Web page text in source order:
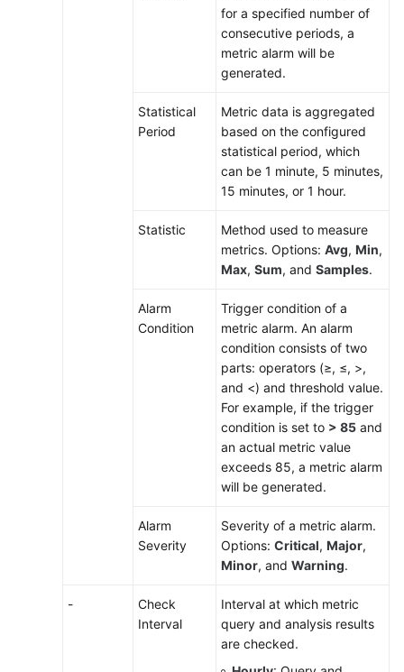
for a specified number of
consecutive periods, a
metric alarm will be
generated.
Statistical
Period
Metric data is aggregated
based on the configured
statistical period, which
can be 1 minute, 5 minutes,
15 minutes, or 1 hour.
Statistic
Method used to measure
metrics. Options: Avg, Min,
Max, Sum, and Samples.
Alarm
Condition
Trigger condition of a
metric alarm. An alarm
condition consists of two
parts: operators (≥, ≤, >,
and <) and threshold value.
For example, if the trigger
condition is set to > 85 and
an actual metric value
exceeds 85, a metric alarm
will be generated.
Alarm
Severity
Severity of a metric alarm.
Options: Critical, Major,
Minor, and Warning.
-
Check
Interval
Interval at which metric
query and analysis results
are checked.